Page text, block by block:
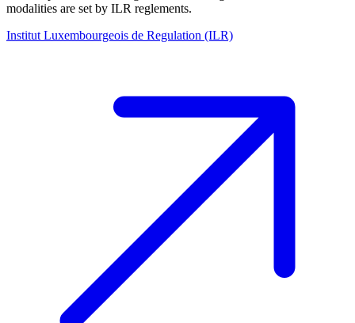
modalities are set by ILR reglements.
Institut Luxembourgeois de Regulation (ILR)